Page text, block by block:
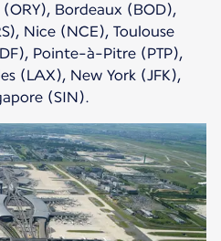
Bordeaux (BOD),
Nice (NCE), Toulouse
Pointe-à-Pitre (PTP),
(LAX), New York (JFK),
(SIN).